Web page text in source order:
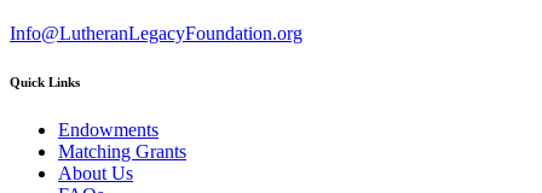
Info@LutheranLegacyFoundation.org
Quick Links
Endowments
Matching Grants
About Us